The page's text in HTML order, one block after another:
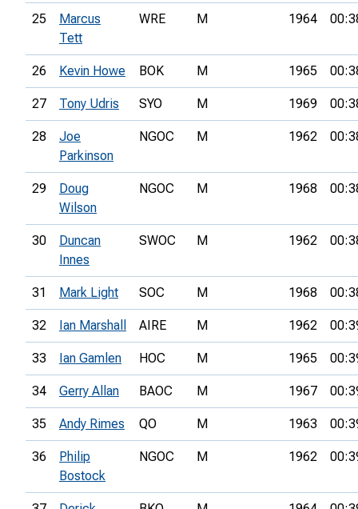
25
Marcus
Tett
WRE M 1964
26 Kevin Howe BOK M 1965
27 Tony Udris SYO M 1969
28
Joe
Parkinson
NGOC M 1962
29
Doug
Wilson
NGOC M 1968
30
Duncan
Innes
SWOC M 1962
31 Mark Light SOC M 1968
32 Ian Marshall AIRE M 1962
33 Ian Gamlen HOC M 1965
34 Gerry Allan BAOC M 1967
35 Andy Rimes QO M 1963
36
Philip
Bostock
NGOC M 1962